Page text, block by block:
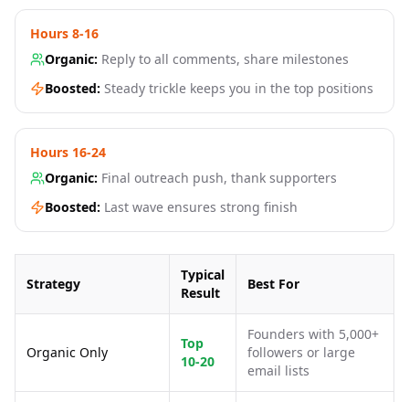
Hours 8-16
Organic: Reply to all comments, share milestones
Boosted: Steady trickle keeps you in the top positions
Hours 16-24
Organic: Final outreach push, thank supporters
Boosted: Last wave ensures strong finish
Strategy
Typical
Result
Best For
Organic Only
Top
10-20
Founders with 5,000+
followers or large
email lists